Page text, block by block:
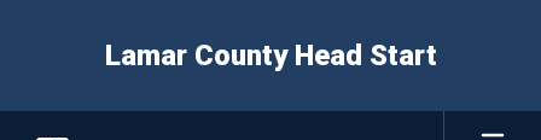
Lamar County Head Start